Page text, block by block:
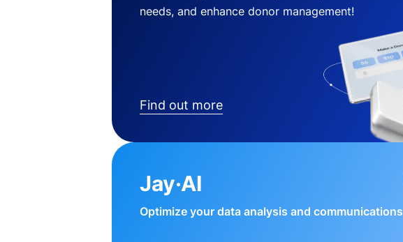
needs, and enhance donor management!
Find out more
Jay·AI
Optimize your data analysis and communications